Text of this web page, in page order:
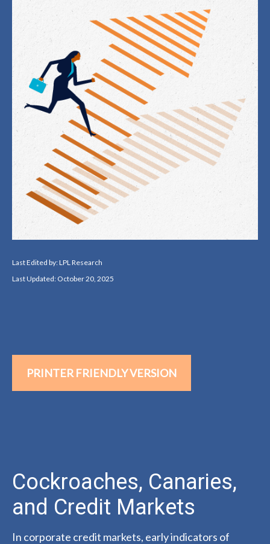
Last Edited by: LPL Research
Last Updated: October 20, 2025
PRINTER FRIENDLY VERSION
Cockroaches, Canaries,
and Credit Markets
In corporate credit markets, early indicators of